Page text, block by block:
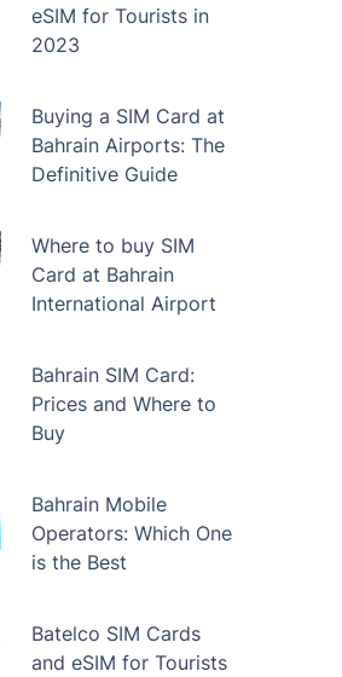
eSIM for Tourists in
2023
Buying a SIM Card at
Bahrain Airports: The
Definitive Guide
Where to buy SIM
Card at Bahrain
International Airport
Bahrain SIM Card:
Prices and Where to
Buy
Bahrain Mobile
Operators: Which One
is the Best
Batelco SIM Cards
and eSIM for Tourists